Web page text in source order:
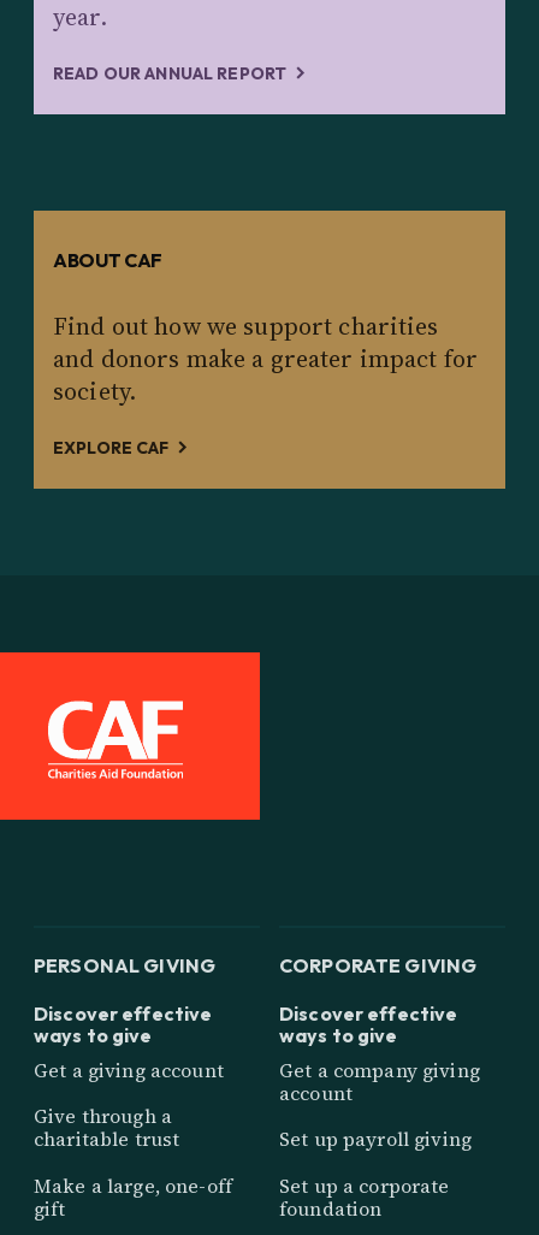
year.
READ OUR ANNUAL REPORT
ABOUT CAF
Find out how we support charities
and donors make a greater impact for
society.
EXPLORE CAF
PERSONAL GIVING
Discover effective
ways to give
Get a giving account
Give through a
charitable trust
Make a large, one-off
gift
CORPORATE GIVING
Discover effective
ways to give
Get a company giving
account
Set up payroll giving
Set up a corporate
foundation